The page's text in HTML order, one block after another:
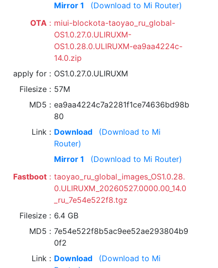
Mirror 1
(Download to Mi Router)
OTA
miui-blockota-taoyao_ru_global-
OS1.0.27.0.ULIRUXM-
OS1.0.28.0.ULIRUXM-ea9aa4224c-
14.0.zip
apply for
OS1.0.27.0.ULIRUXM
Filesize
57M
MD5
ea9aa4224c7a2281f1ce74636bd98b
80
Link
Download
(Download to Mi
Router)
Mirror 1
(Download to Mi Router)
Fastboot
taoyao_ru_global_images_OS1.0.28.
0.ULIRUXM_20260527.0000.00_14.0
_ru_7e54e522f8.tgz
Filesize
6.4 GB
MD5
7e54e522f8b5ac9ee52ae293804b9
0f2
Link
Download
(Download to Mi